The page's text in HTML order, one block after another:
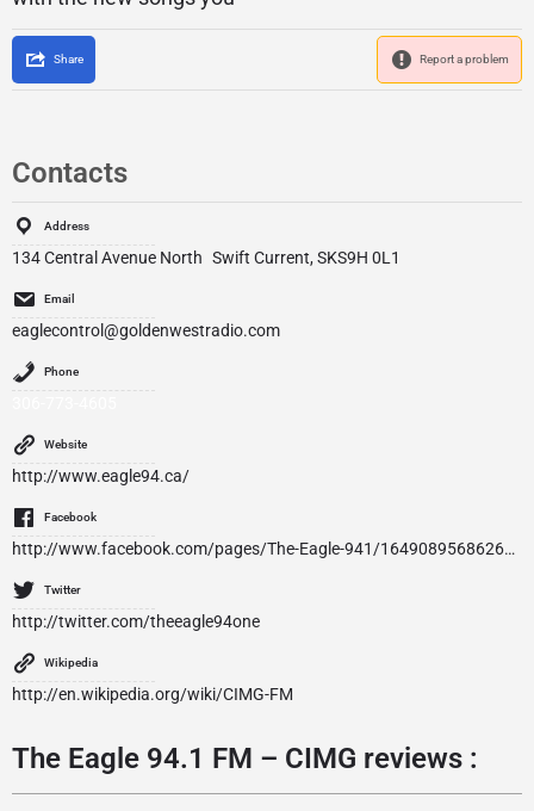
Share Report a problem
Contacts
Address
134 Central Avenue North Swift Current, SKS9H 0L1
Email
eaglecontrol@goldenwestradio.com
Phone
Website
http://www.eagle94.ca/
Facebook
http://www.facebook.com/pages/The-Eagle-941/164908956862679
Twitter
http://twitter.com/theeagle94one
Wikipedia
http://en.wikipedia.org/wiki/CIMG-FM
The Eagle 94.1 FM – CIMG reviews :